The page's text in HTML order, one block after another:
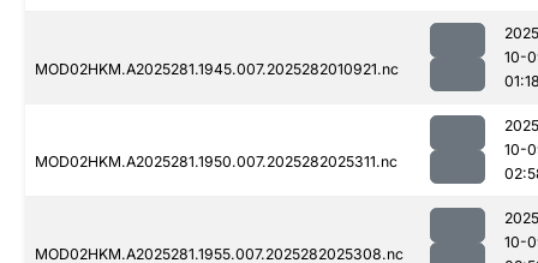
MOD02HKM.A2025281.1945.007.2025282010921.nc
10-
MOD02HKM.A2025281.1950.007.2025282025311.nc
10-
MOD02HKM.A2025281.1955.007.2025282025308.nc
10-